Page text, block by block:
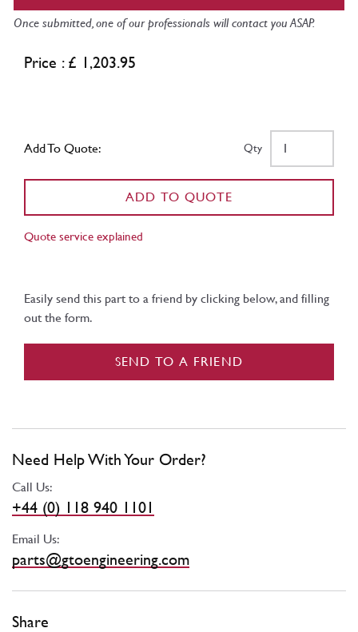
Once submitted, one of our professionals will contact you ASAP.
Price : £ 1,203.95
Add To Quote: Qty
ADD TO QUOTE
Quote service explained
Easily send this part to a friend by clicking below, and filling
out the form.
SEND TO A FRIEND
Need Help With Your Order?
Call Us:
+44 (0) 118 940 1101
Email Us:
parts@gtoengineering.com
Share